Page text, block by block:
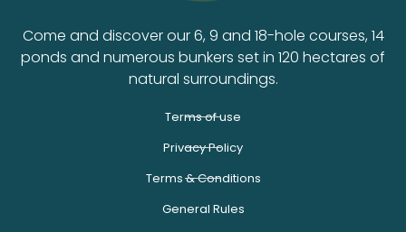
Come and discover our 6, 9 and 18-hole courses, 14
ponds and numerous bunkers set in 120 hectares of
natural surroundings.
Terms of use
Privacy Policy
Terms & Conditions
General Rules